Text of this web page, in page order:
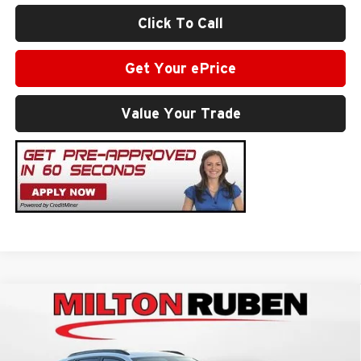
Click To Call
Get Your ePrice
Value Your Trade
Chevrolet Trax2RS
Milton Ruben Chevrolet
$28,629
Compare Vehicle